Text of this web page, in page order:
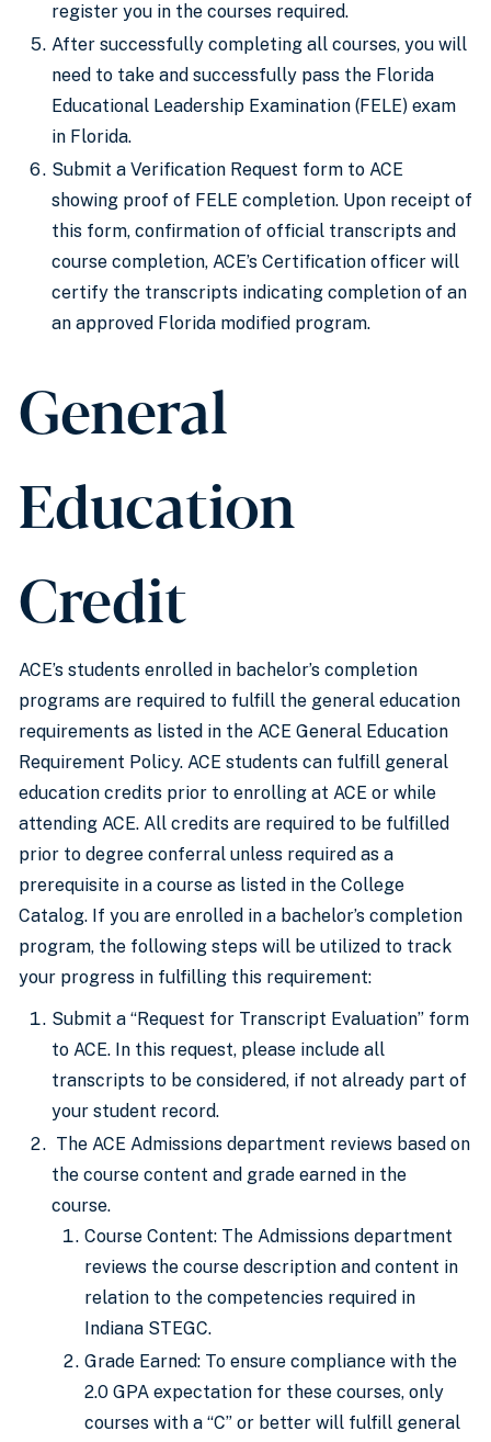
register you in the courses required.
After successfully completing all courses, you will
need to take and successfully pass the Florida
Educational Leadership Examination (FELE) exam
in Florida.
Submit a Verification Request form to ACE
showing proof of FELE completion. Upon receipt of
this form, confirmation of official transcripts and
course completion, ACE’s Certification officer will
certify the transcripts indicating completion of an
an approved Florida modified program.
General
Education
Credit
ACE’s students enrolled in bachelor’s completion
programs are required to fulfill the general education
requirements as listed in the ACE General Education
Requirement Policy. ACE students can fulfill general
education credits prior to enrolling at ACE or while
attending ACE. All credits are required to be fulfilled
prior to degree conferral unless required as a
prerequisite in a course as listed in the College
Catalog. If you are enrolled in a bachelor’s completion
program, the following steps will be utilized to track
your progress in fulfilling this requirement:
Submit a “Request for Transcript Evaluation” form
to ACE. In this request, please include all
transcripts to be considered, if not already part of
your student record.
The ACE Admissions department reviews based on
the course content and grade earned in the
course.
Course Content: The Admissions department
reviews the course description and content in
relation to the competencies required in
Indiana STEGC.
Grade Earned: To ensure compliance with the
2.0 GPA expectation for these courses, only
courses with a “C” or better will fulfill general